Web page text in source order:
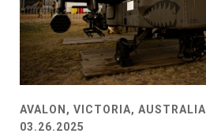
AVALON, VICTORIA, AUSTRALIA
03.26.2025